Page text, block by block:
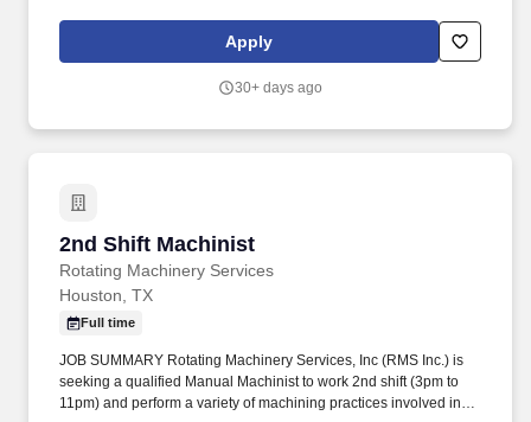
specifications and quality requirements. The goal was to provide
turbomachinery operators with unparalleled service based on
expertise—all backed by responsiveness in competitive prices
Apply
30+ days ago
2nd Shift Machinist
Rotating Machinery Services
2nd Shift Machinist
Houston, TX
Full time
JOB SUMMARY Rotating Machinery Services, Inc (RMS Inc.) is
seeking a qualified Manual Machinist to work 2nd shift (3pm to
11pm) and perform a variety of machining practices involved in